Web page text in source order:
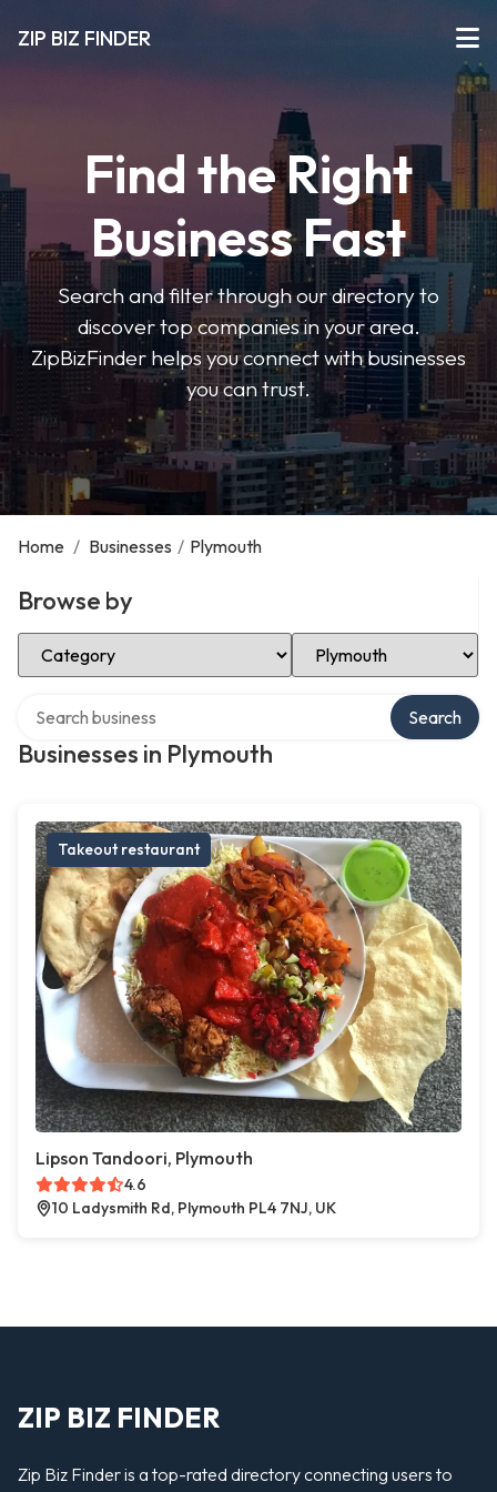
ZIP BIZ FINDER
Find the Right
Business Fast
Search and filter through our directory to
discover top companies in your area.
ZipBizFinder helps you connect with businesses
you can trust.
Home / Businesses / Plymouth
Browse by
Select Category Select Location
Businesses in Plymouth
Search
Takeout restaurant
Lipson Tandoori, Plymouth
4.6
10 Ladysmith Rd, Plymouth PL4 7NJ, UK
ZIP BIZ FINDER
Zip Biz Finder is a top-rated directory connecting users to